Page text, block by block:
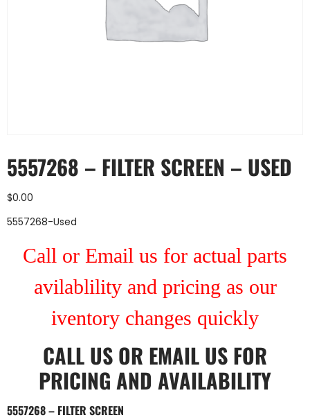
5557268 – FILTER SCREEN – USED
$0.00
5557268-Used
Call or Email us for actual parts
avilablility and pricing as our
iventory changes quickly
CALL US OR EMAIL US FOR
PRICING AND AVAILABILITY
5557268 – FILTER SCREEN